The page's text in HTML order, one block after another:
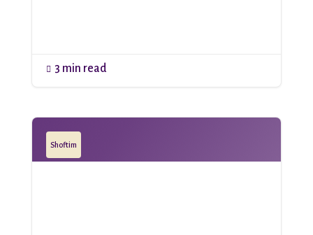
 3 min read
Shoftim